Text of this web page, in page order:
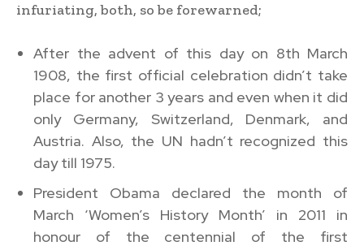
infuriating, both, so be forewarned;
After the advent of this day on 8th March
1908, the first official celebration didn’t take
place for another 3 years and even when it did
only Germany, Switzerland, Denmark, and
Austria. Also, the UN hadn’t recognized this
day till 1975.
President Obama declared the month of
March ‘Women’s History Month’ in 2011 in
honour of the centennial of the first